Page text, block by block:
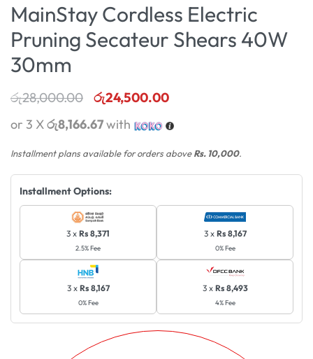
MainStay Cordless Electric
Pruning Secateur Shears 40W
30mm
රු28,000.00 රු24,500.00
or 3 Xරු8,166.67with
Installment plans available for orders aboveRs. 10,000.
Installment Options:
3 x Rs 8,371
2.5% Fee
3 x Rs 8,167
0% Fee
3 x Rs 8,167
0% Fee
3 x Rs 8,493
4% Fee